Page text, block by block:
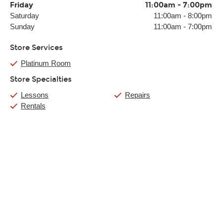
Friday 11:00am - 7:00pm
Saturday 11:00am - 8:00pm
Sunday
11:00am - 7:00pm
Store Services
Platinum Room
Store Specialties
Lessons
Rentals
Repairs